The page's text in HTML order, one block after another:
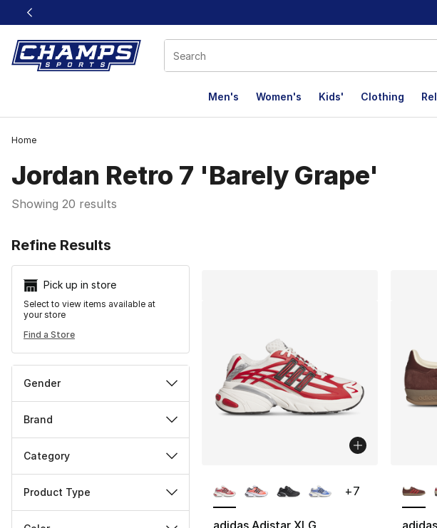
This link will open in a new window
Men's Women's Kids' Clothing
Home
Jordan Retro 7 'Barely Grape'
Showing 20 results
Refine Results
Pick up in store
Select to view items available at
your store
Find a Store
Gender
Brand
Category
Product Type
adidas Adistar XLG
+7